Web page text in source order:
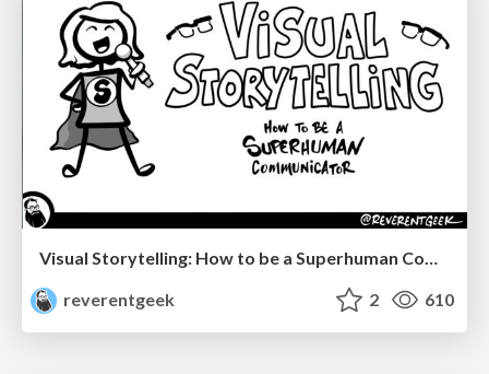
Visual Storytelling: How to be a Superhuman Communicator
reverentgeek
2 610